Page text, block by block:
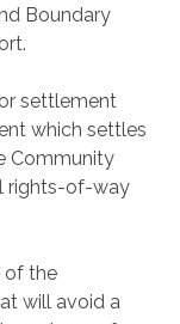
Boundary
settlement
which settles
Community
rights-of-way
of the
will avoid a